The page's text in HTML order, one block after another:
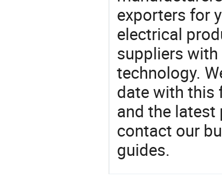
exporters for
electrical
suppliers
technology.
date with this
and the latest
contact our
guides.